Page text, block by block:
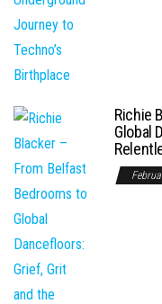
Richie
Global